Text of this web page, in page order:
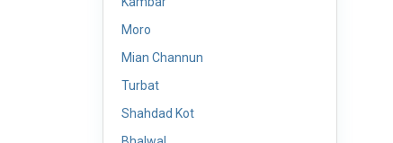
Moro
Mian Channun
Turbat
Shahdad Kot